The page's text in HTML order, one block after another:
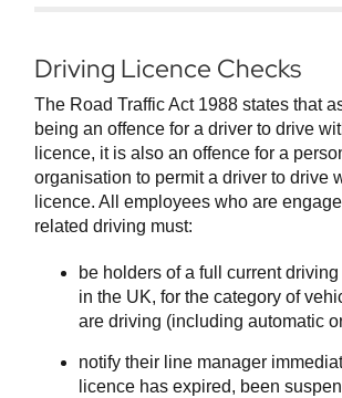
Driving Licence Checks
The Road Traffic Act 1988 states that
being an offence for a driver to drive
licence, it is also an offence for a
organisation to permit a driver to drive
licence. All employees who are
related driving must:
be holders of a full current
in the UK, for the category of
are driving (including automatic
notify their line manager
licence has expired, been